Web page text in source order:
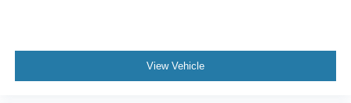
View Vehicle